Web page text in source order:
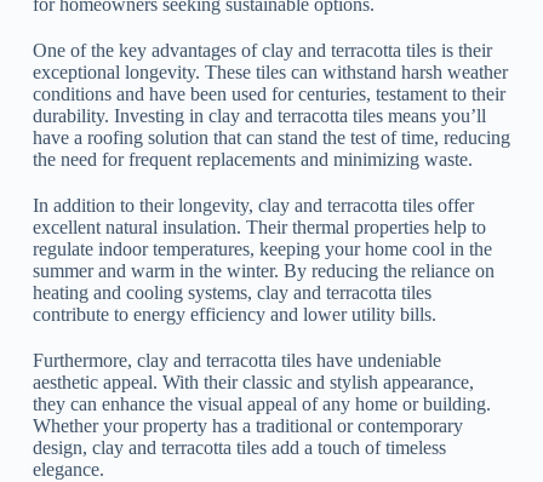
for homeowners seeking sustainable options.
One of the key advantages of clay and terracotta tiles is their
exceptional longevity. These tiles can withstand harsh weather
conditions and have been used for centuries, testament to their
durability. Investing in clay and terracotta tiles means you’ll
have a roofing solution that can stand the test of time, reducing
the need for frequent replacements and minimizing waste.
In addition to their longevity, clay and terracotta tiles offer
excellent natural insulation. Their thermal properties help to
regulate indoor temperatures, keeping your home cool in the
summer and warm in the winter. By reducing the reliance on
heating and cooling systems, clay and terracotta tiles
contribute to energy efficiency and lower utility bills.
Furthermore, clay and terracotta tiles have undeniable
aesthetic appeal. With their classic and stylish appearance,
they can enhance the visual appeal of any home or building.
Whether your property has a traditional or contemporary
design, clay and terracotta tiles add a touch of timeless
elegance.